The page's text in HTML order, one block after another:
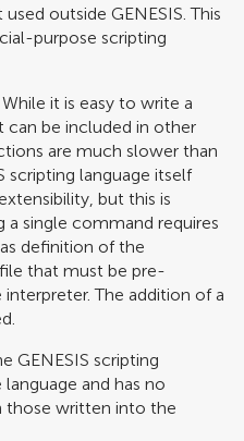
outside GENESIS. This
purpose scripting
it is easy to write a
be included in other
are much slower than
scripting language itself
but this is
single command requires
definition of the
that must be pre-
The addition of a
GENESIS scripting
and has no
those written into the